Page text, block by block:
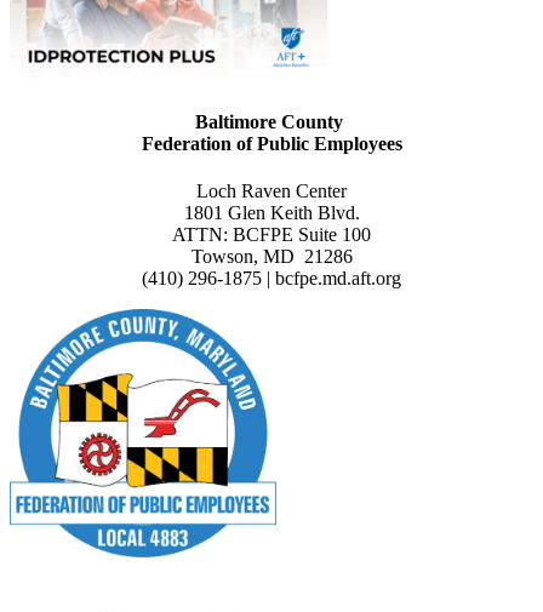
Baltimore County
Federation of Public Employees
Loch Raven Center
1801 Glen Keith Blvd.
ATTN: BCFPE Suite 100
Towson, MD 21286
(410) 296-1875 | bcfpe.md.aft.org